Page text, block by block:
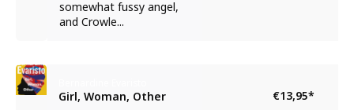
somewhat fussy angel,
and Crowle...
Girl, Woman, Other
€13,95*